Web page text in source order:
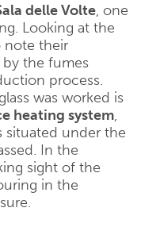
delle Volte, one
Looking at the
note their
by the fumes
process.
was worked is
heating system,
situated under the
In the
sight of the
in the